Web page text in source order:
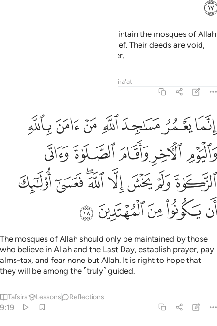
ﲈ
It is not for the polytheists to maintain the mosques of Allah
while they openly profess disbelief. Their deeds are void,
and they will be in the Fire forever.
Qira'at
انما يعمر مساجد الله من امن بالله واليوم الاخر واقام الصلاة واتى
إِنَّمَا يَعْمُرُ مَسَـٰجِدَ ٱللَّهِ مَنْ ءَامَنَ بِٱللَّهِ وَٱلْيَوْمِ ٱلْـَٔاخِرِ
ﲉﲊﲋﲌﲍﲎﲏ
ﲐﲑﲒﲓﲔ
ﲕﲖﲗﲘﲙﲚﲛﲜ
ﲝ ﲞﲟﲠ ﲡ
The mosques of Allah should only be maintained by those
who believe in Allah and the Last Day, establish prayer, pay
alms-tax, and fear none but Allah. It is right to hope that
they will be among the ˹truly˺ guided.
Tafsirs Lessons Reflections
9:19